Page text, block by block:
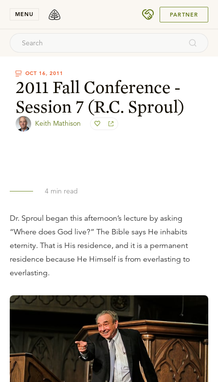
MENU PARTNER
OCT 16, 2011
2011 Fall Conference -
Session 7 (R.C. Sproul)
Keith Mathison
4 min read
Dr. Sproul began this afternoon’s lecture by asking
“Where does God live?” The Bible says He inhabits
eternity. That is His residence, and it is a permanent
residence because He Himself is from everlasting to
everlasting.